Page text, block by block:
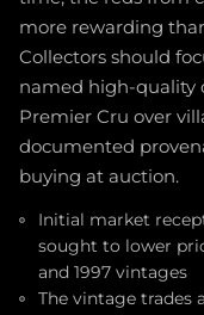
more rewarding
Collectors should
named high-quality
Premier Cru over
documented
buying at auction.
Initial market
sought to lower
and 1997 vintages
The vintage trades